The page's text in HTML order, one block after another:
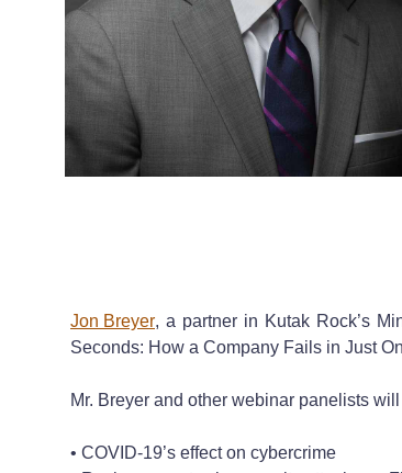
Jon Breyer, a partner in Kutak Rock’s
Seconds: How a Company Fails in Just
Mr. Breyer and other webinar panelists
• COVID-19’s effect on cybercrime